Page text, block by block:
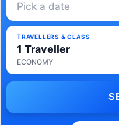
Pick a date
TRAVELLERS & CLASS
1 Traveller
ECONOMY